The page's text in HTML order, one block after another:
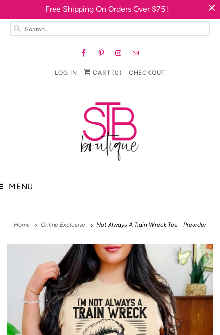
Free Shipping On Orders Over $75 !
LOG IN CART (0) CHECKOUT
MENU
Home Online Exclusive Not Always A Train Wreck Tee - Preorder